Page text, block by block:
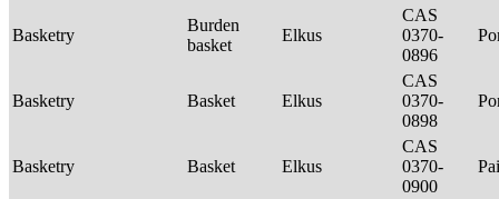
Basketry
Burden
basket
Elkus
CAS
0370-
0896
Basketry Basket Elkus
CAS
0370-
0898
Basketry Basket Elkus
CAS
0370-
0900